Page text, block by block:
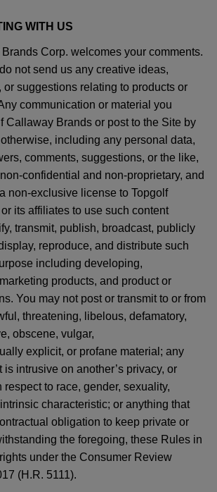
WITH US
Corp. welcomes your comments.
not send us any creative ideas,
suggestions relating to products or
communication or material you
Callaway Brands or post to the Site by
including any personal data,
comments, suggestions, or the like,
confidential and non-proprietary, and
non-exclusive license to Topgolf
its affiliates to use such content
transmit, publish, broadcast, publicly
reproduce, and distribute such
including developing,
products, and product or
You may not post or transmit to or from
threatening, libelous, defamatory,
obscene, vulgar,
explicit, or profane material; any
is intrusive on another’s privacy, or
to race, gender, sexuality,
characteristic; or anything that
obligation to keep private or
the foregoing, these Rules in
under the Consumer Review
(H.R. 5111).